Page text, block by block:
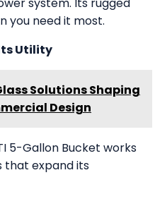
you need it most.
Utility
Solutions Shaping
Design
5-Gallon Bucket works
that expand its